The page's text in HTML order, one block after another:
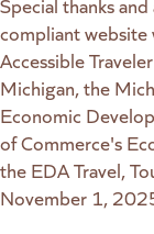
compliant website
Accessible
Michigan, the
Economic
of Commerce's
the EDA Travel,
November 1,